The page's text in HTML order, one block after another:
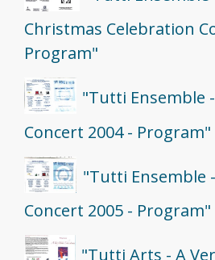
Christmas Celebration
Program"
"Tutti Ensemble
Concert 2004 - Program"
"Tutti Ensemble
Concert 2005 - Program"
"Tutti Arts - A